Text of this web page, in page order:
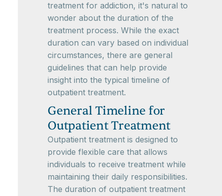
treatment for addiction, it's natural to
wonder about the duration of the
treatment process. While the exact
duration can vary based on individual
circumstances, there are general
guidelines that can help provide
insight into the typical timeline of
outpatient treatment.
General Timeline for
Outpatient Treatment
Outpatient treatment is designed to
provide flexible care that allows
individuals to receive treatment while
maintaining their daily responsibilities.
The duration of outpatient treatment